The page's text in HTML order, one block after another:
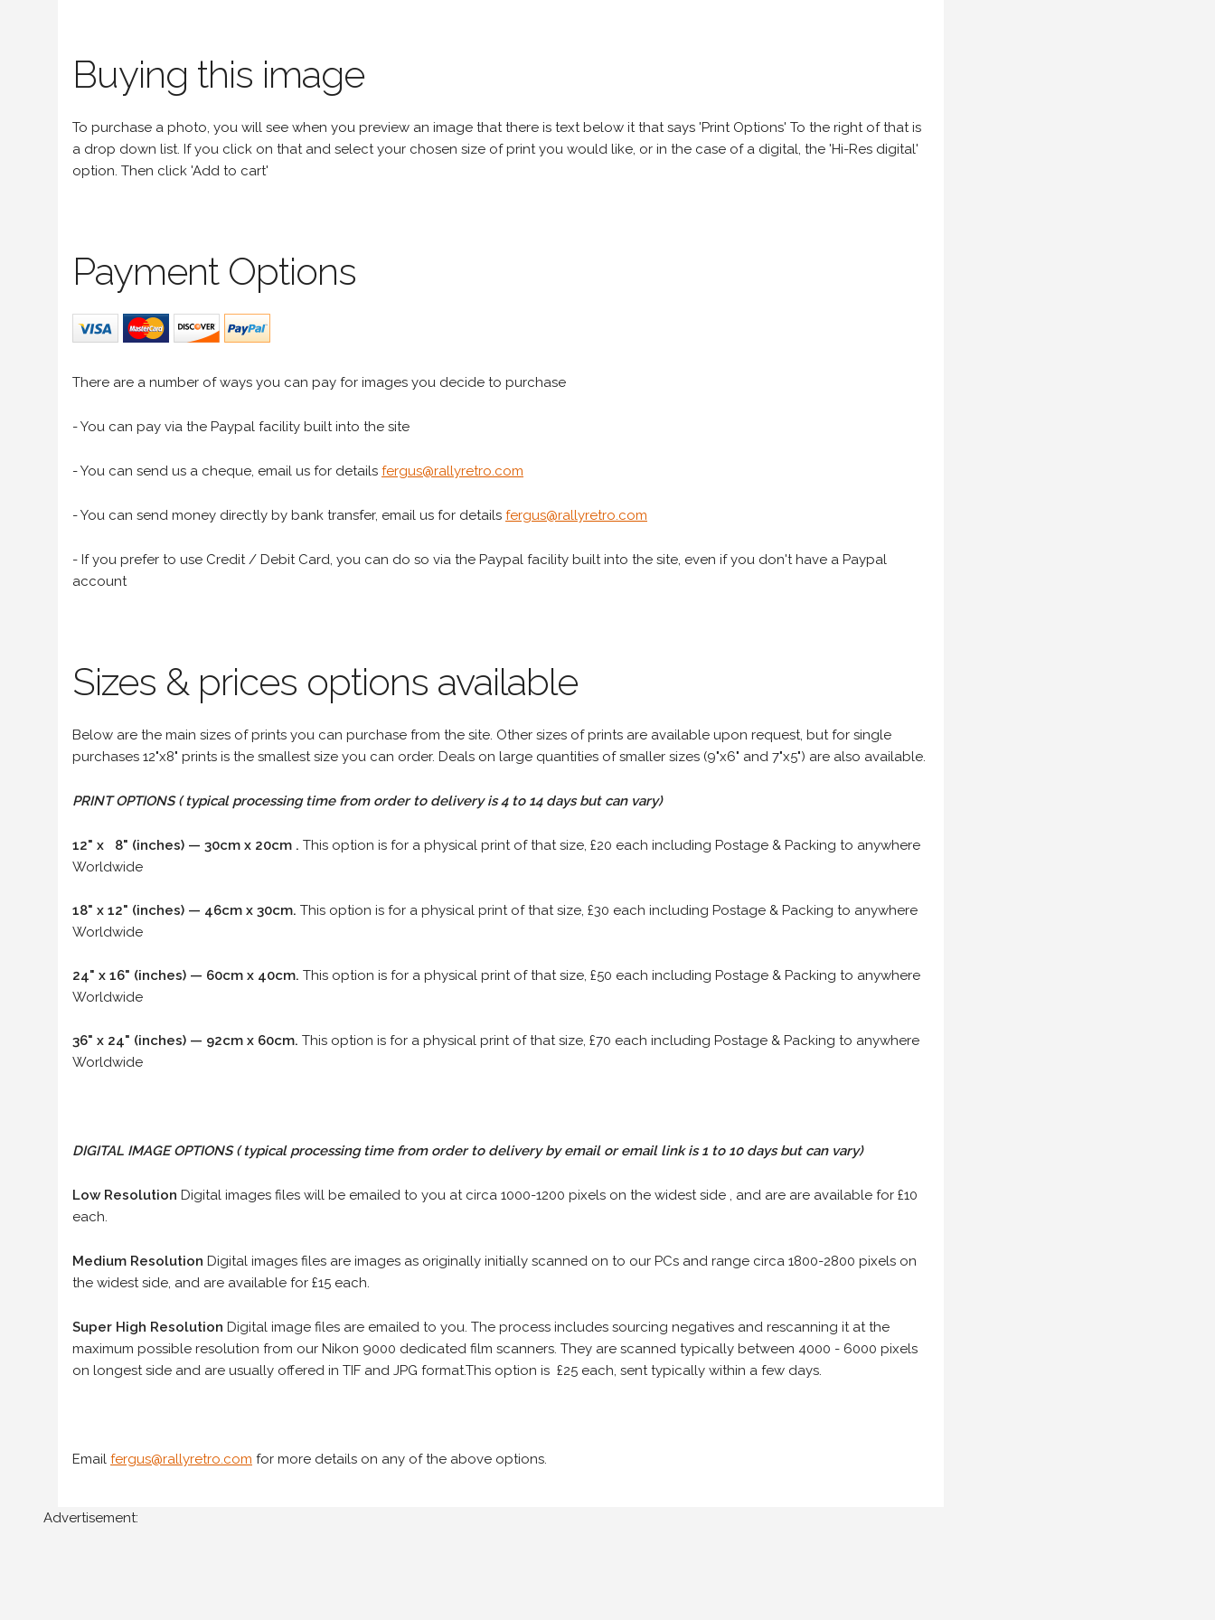
Buying this image
To purchase a photo, you will see when you preview an image that there is text below it that says 'Print Options' To the right of that is
a drop down list. If you click on that and select your chosen size of print you would like, or in the case of a digital, the 'Hi-Res digital'
option. Then click 'Add to cart'
Payment Options
There are a number of ways you can pay for images you decide to purchase
- You can pay via the Paypal facility built into the site
- You can send us a cheque, email us for details fergus@rallyretro.com
- You can send money directly by bank transfer, email us for details fergus@rallyretro.com
- If you prefer to use Credit / Debit Card, you can do so via the Paypal facility built into the site, even if you don't have a Paypal
account
Sizes & prices options available
Below are the main sizes of prints you can purchase from the site. Other sizes of prints are available upon request, but for single
purchases 12"x8" prints is the smallest size you can order. Deals on large quantities of smaller sizes (9"x6" and 7"x5") are also available.
PRINT OPTIONS ( typical processing time from order to delivery is 4 to 14 days but can vary)
12" x 8" (inches) — 30cm x 20cm . This option is for a physical print of that size, £20 each including Postage & Packing to anywhere
Worldwide
18" x 12" (inches) — 46cm x 30cm. This option is for a physical print of that size, £30 each including Postage & Packing to anywhere
Worldwide
24" x 16" (inches) — 60cm x 40cm. This option is for a physical print of that size, £50 each including Postage & Packing to anywhere
Worldwide
36" x 24" (inches) — 92cm x 60cm. This option is for a physical print of that size, £70 each including Postage & Packing to anywhere
Worldwide
DIGITAL IMAGE OPTIONS( typical processing time from order to delivery by email or email link is 1 to 10 days but can vary)
Low Resolution Digital images files will be emailed to you at circa 1000-1200 pixels on the widest side , and are are available for £10
each.
Medium Resolution Digital images files are images as originally initially scanned on to our PCs and range circa 1800-2800 pixels on
the widest side, and are available for £15 each.
Super High Resolution Digital image files are emailed to you. The process includes sourcing negatives and rescanning it at the
maximum possible resolution from our Nikon 9000 dedicated film scanners. They are scanned typically between 4000 - 6000 pixels
on longest side and are usually offered in TIF and JPG format.This option is £25 each, sent typically within a few days.
Email fergus@rallyretro.com for more details on any of the above options.
Advertisement: